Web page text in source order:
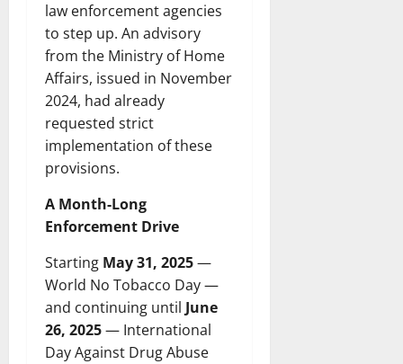
law enforcement agencies
to step up. An advisory
from the Ministry of Home
Affairs, issued in November
2024, had already
requested strict
implementation of these
provisions.
A Month-Long
Enforcement Drive
Starting May 31, 2025—
World No Tobacco Day —
and continuing until June
26, 2025— International
Day Against Drug Abuse